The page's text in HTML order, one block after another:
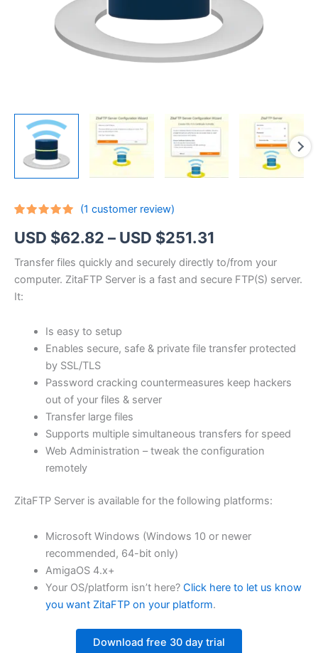
out of 5
based on
rating
(1 customer review)
USD $62.82 – USD $251.31
range:
USD
through
$251.31
Transfer files quickly and securely directly to/from your
computer. ZitaFTP Server is a fast and secure FTP(S) server.
It:
Is easy to setup
Enables secure, safe & private file transfer protected
by SSL/TLS
Password cracking countermeasures keep hackers
out of your files & server
Transfer large files
Supports multiple simultaneous transfers for speed
Web Administration – tweak the configuration
remotely
ZitaFTP Server is available for the following platforms:
Microsoft Windows (Windows 10 or newer
recommended, 64-bit only)
AmigaOS 4.x+
Your OS/platform isn’t here? Click here to let us know
you want ZitaFTP on your platform.
Download free 30 day trial